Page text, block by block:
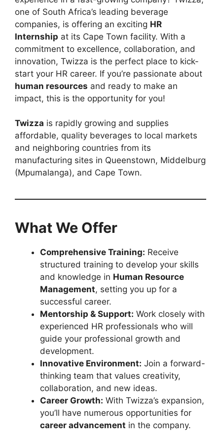
one of South Africa’s leading beverage
companies, is offering an exciting HR
Internship at its Cape Town facility. With a
commitment to excellence, collaboration, and
innovation, Twizza is the perfect place to kick-
start your HR career. If you’re passionate about
human resources and ready to make an
impact, this is the opportunity for you!
Twizza is rapidly growing and supplies
affordable, quality beverages to local markets
and neighboring countries from its
manufacturing sites in Queenstown, Middelburg
(Mpumalanga), and Cape Town.
What We Offer
Comprehensive Training: Receive
structured training to develop your skills
and knowledge in Human Resource
Management, setting you up for a
successful career.
Mentorship & Support: Work closely with
experienced HR professionals who will
guide your professional growth and
development.
Innovative Environment: Join a forward-
thinking team that values creativity,
collaboration, and new ideas.
Career Growth: With Twizza’s expansion,
you’ll have numerous opportunities for
career advancement in the company.